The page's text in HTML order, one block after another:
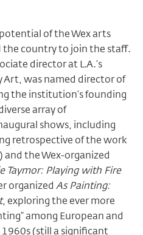
of the Wex arts
the country to join the staff.
director at L.A.’s
Art, was named director of
the institution’s founding
array of
shows, including
retrospective of the work
the Wex-organized
Taymor: Playing with Fire
organized As Painting:
, exploring the ever more
among European and
(still a significant